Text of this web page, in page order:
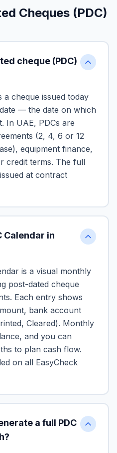
Cheques (PDC)
cheque (PDC)
a cheque issued today
— the date on which
In UAE, PDCs are
(2, 4, 6 or 12
equipment finance,
credit terms. The full
at contract
Calendar in
is a visual monthly
post-dated cheque
Each entry shows
bank account
Cleared). Monthly
and you can
to plan cash flow.
on all EasyCheck
a full PDC